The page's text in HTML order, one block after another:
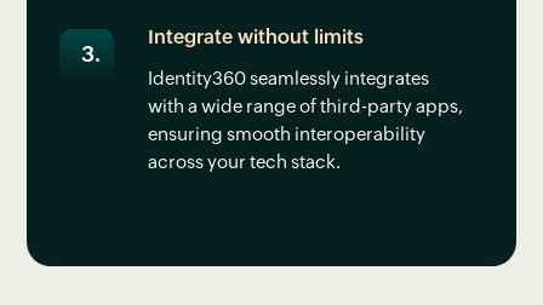
Integrate without limits
Identity360 seamlessly integrates
with a wide range of third-party apps,
ensuring smooth interoperability
across your tech stack.